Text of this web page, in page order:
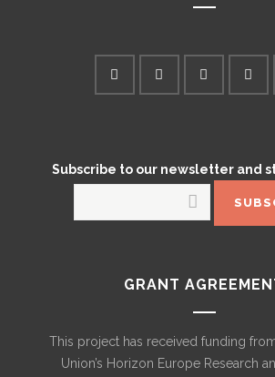
Subscribe to our newsletter and
GRANT
This project has received funding
Union’s Horizon Europe Research